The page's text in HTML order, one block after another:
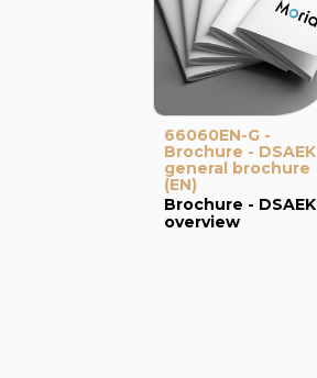
66060EN-G -
Brochure - DSAEK
general brochure
(EN)
Brochure - DSAEK
overview